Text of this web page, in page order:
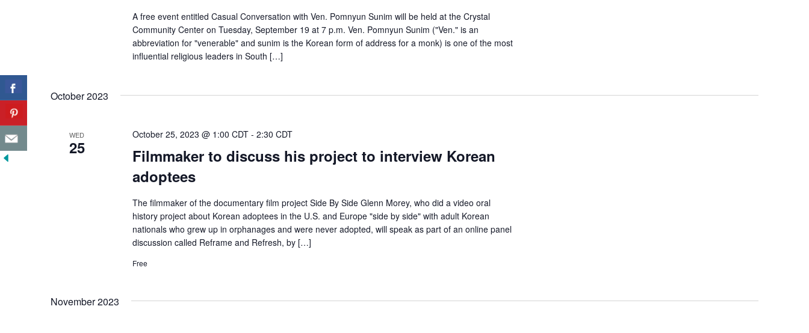
A free event entitled Casual Conversation with Ven. Pomnyun Sunim will be held at the Crystal
Community Center on Tuesday, September 19 at 7 p.m. Ven. Pomnyun Sunim ("Ven." is an
abbreviation for "venerable" and sunim is the Korean form of address for a monk) is one of the most
influential religious leaders in South […]
October 2023
WED
25
Filmmaker to discuss his project to interview Korean
adoptees
October 25, 2023 @ 1:00 CDT- 2:30 CDT
The filmmaker of the documentary film project Side By Side Glenn Morey, who did a video oral
history project about Korean adoptees in the U.S. and Europe "side by side" with adult Korean
nationals who grew up in orphanages and were never adopted, will speak as part of an online panel
discussion called Reframe and Refresh, by […]
Free
November 2023